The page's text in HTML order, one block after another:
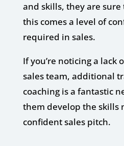
and skills, they are
this comes a level of
required in sales.
If you’re noticing a lack
sales team, additional
coaching is a fantastic
them develop the skills
confident sales pitch.